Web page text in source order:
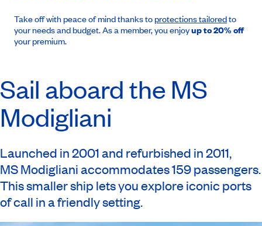
Take off with peace of mind thanks toprotections tailoredto
your needs and budget. As a member, you enjoyup to 20% off
your premium.
Sail aboard the MS
Modigliani
Launched in 2001 and refurbished in 2011,
MS Modiglianiaccommodates 159 passengers.
This smaller ship lets you explore iconic ports
of call in a friendly setting.